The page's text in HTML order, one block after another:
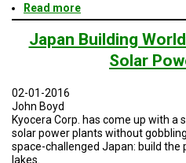
Read more
San
Diego's
climate
change
OK
Japan Building
Solar
02-01-2016
John Boyd
Kyocera Corp. has come up with a
solar power plants without
space-challenged Japan: build
lakes.